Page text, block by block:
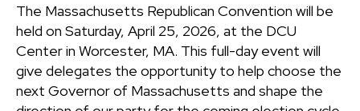
The Massachusetts Republican Convention will be
held on Saturday, April 25, 2026, at the DCU
Center in Worcester, MA. This full-day event will
give delegates the opportunity to help choose the
next Governor of Massachusetts and shape the